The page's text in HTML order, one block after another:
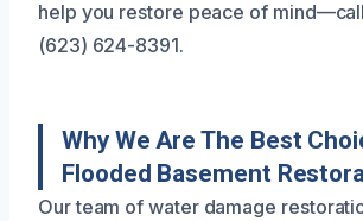
help you restore peace of
(623) 624-8391.
Why We Are The Best
Flooded Basement
Our team of water damage